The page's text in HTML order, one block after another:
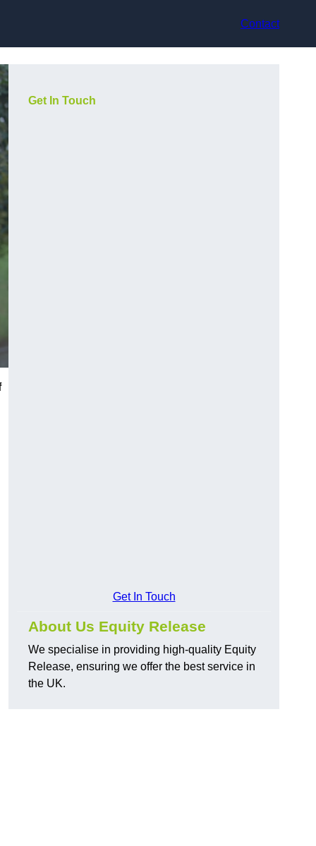
Contact
Get In Touch
Get In Touch
About Us Equity Release
We specialise in providing high-quality Equity
Release, ensuring we offer the best service in
the UK.